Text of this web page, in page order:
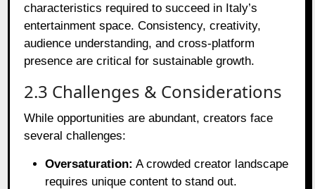
characteristics required to succeed in Italy’s
entertainment space. Consistency, creativity,
audience understanding, and cross-platform
presence are critical for sustainable growth.
2.3 Challenges & Considerations
While opportunities are abundant, creators face
several challenges:
Oversaturation: A crowded creator landscape
requires unique content to stand out.